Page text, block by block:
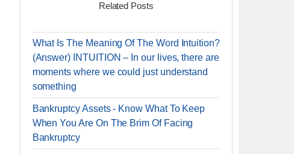
Related Posts
What Is The Meaning Of The Word Intuition?
(Answer) INTUITION – In our lives, there are
moments where we could just understand
something
Bankruptcy Assets - Know What To Keep
When You Are On The Brim Of Facing
Bankruptcy